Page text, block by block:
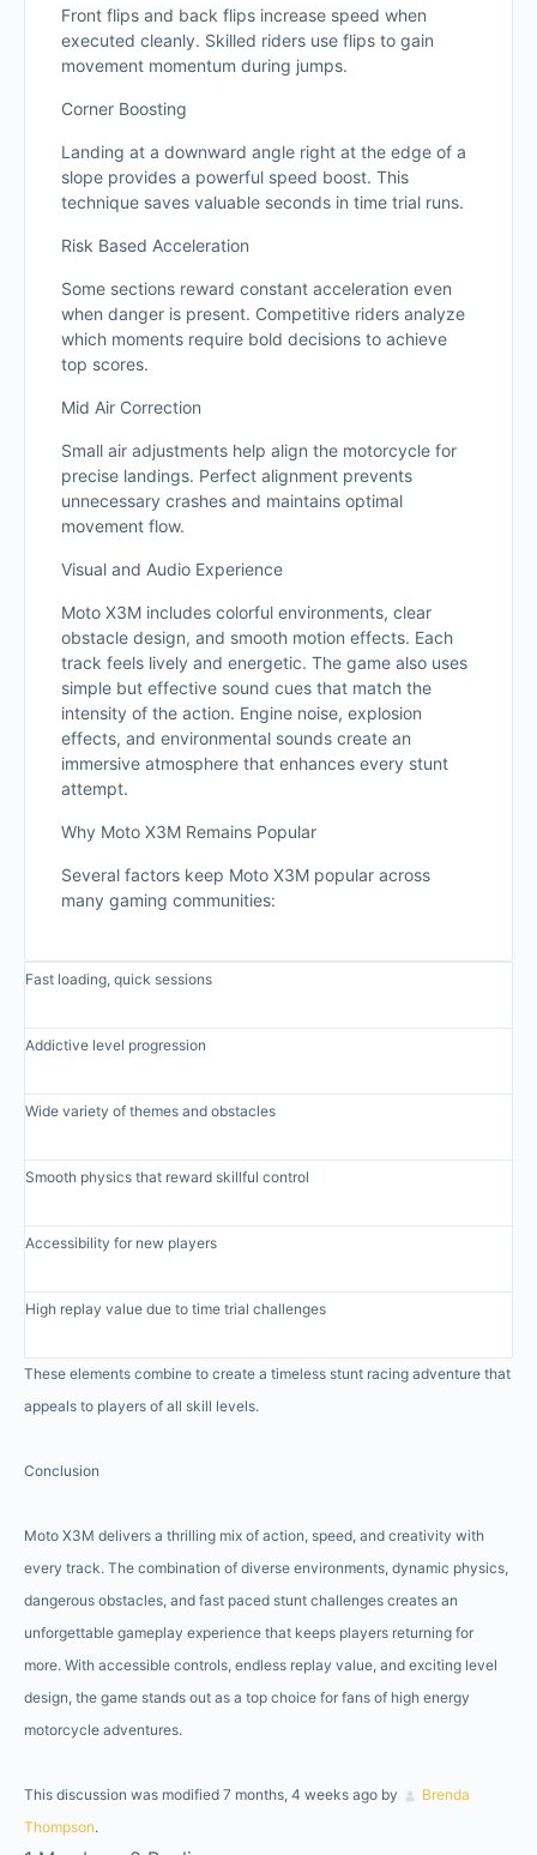
Front flips and back flips increase speed when
executed cleanly. Skilled riders use flips to gain
movement momentum during jumps.
Corner Boosting
Landing at a downward angle right at the edge of a
slope provides a powerful speed boost. This
technique saves valuable seconds in time trial runs.
Risk Based Acceleration
Some sections reward constant acceleration even
when danger is present. Competitive riders analyze
which moments require bold decisions to achieve
top scores.
Mid Air Correction
Small air adjustments help align the motorcycle for
precise landings. Perfect alignment prevents
unnecessary crashes and maintains optimal
movement flow.
Visual and Audio Experience
Moto X3M includes colorful environments, clear
obstacle design, and smooth motion effects. Each
track feels lively and energetic. The game also uses
simple but effective sound cues that match the
intensity of the action. Engine noise, explosion
effects, and environmental sounds create an
immersive atmosphere that enhances every stunt
attempt.
Why Moto X3M Remains Popular
Several factors keep Moto X3M popular across
many gaming communities:
Fast loading, quick sessions
Addictive level progression
Wide variety of themes and obstacles
Smooth physics that reward skillful control
Accessibility for new players
High replay value due to time trial challenges
These elements combine to create a timeless stunt racing adventure that
appeals to players of all skill levels.
Conclusion
Moto X3M delivers a thrilling mix of action, speed, and creativity with
every track. The combination of diverse environments, dynamic physics,
dangerous obstacles, and fast paced stunt challenges creates an
unforgettable gameplay experience that keeps players returning for
more. With accessible controls, endless replay value, and exciting level
design, the game stands out as a top choice for fans of high energy
motorcycle adventures.
This discussion was modified 7 months, 4 weeks ago by
Brenda
Thompson.